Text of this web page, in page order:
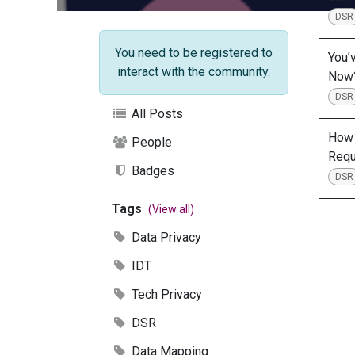
You need to be registered to
interact with the community.
All Posts
People
Badges
Tags (View all)
Data Privacy
IDT
Tech Privacy
DSR
Data Mapping
DSR
DSR
DSR